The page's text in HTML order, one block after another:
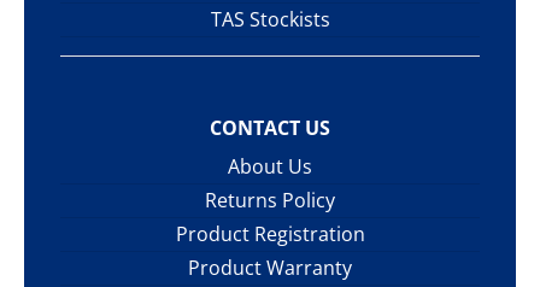
TAS Stockists
CONTACT US
About Us
Returns Policy
Product Registration
Product Warranty